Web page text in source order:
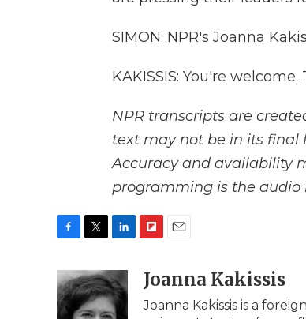
SIMON: NPR's Joanna
KAKISSIS: You're
NPR transcripts are
text may not be in its final
Accuracy and availability
programming is the audio
c
e
b
i
t
t
n
k
e
p
b
a
l
Joanna Kakissis
Joanna Kakissis is a